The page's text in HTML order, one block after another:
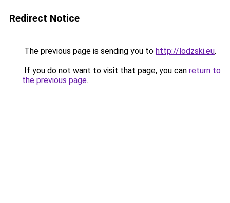
Redirect Notice
The previous page is sending you to http://lodzski.eu.
If you do not want to visit that page, you can return to
the previous page.